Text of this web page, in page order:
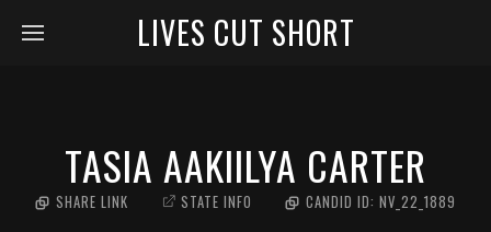
LIVES CUT SHORT
TASIA AAKIILYA CARTER
SHARE LINK STATE INFO CANDID ID: NV_22_1889